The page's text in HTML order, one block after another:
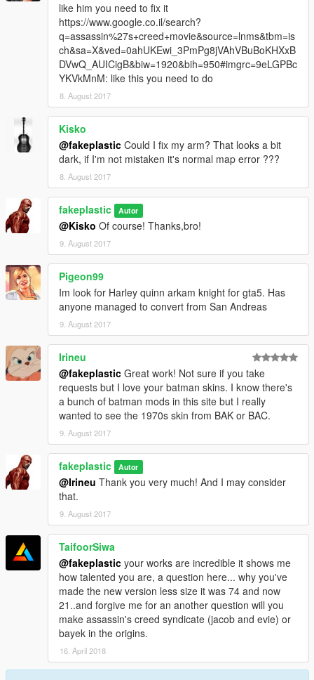
like him you need to fix it
https://www.google.co.il/search?
q=assassin%27s+creed+movie&source=lnms&tbm=is
ch&sa=X&ved=0ahUKEwi_3PmPg8jVAhVBuBoKHXxB
DVwQ_AUICigB&biw=1920&bih=950#imgrc=9eLGPBc
YKVkMnM: like this you need to do
8. August 2017
Kisko
@fakeplastic Could I fix my arm? That looks a bit
dark, if I'm not mistaken it's normal map error ???
8. August 2017
fakeplastic Autor
@Kisko Of course! Thanks,bro!
9. August 2017
Pigeon99
Im look for Harley quinn arkam knight for gta5. Has
anyone managed to convert from San Andreas
9. August 2017
Irineu
@fakeplastic Great work! Not sure if you take
requests but I love your batman skins. I know there's
a bunch of batman mods in this site but I really
wanted to see the 1970s skin from BAK or BAC.
9. August 2017
fakeplastic Autor
@Irineu Thank you very much! And I may consider
that.
9. August 2017
TaifoorSiwa
@fakeplastic your works are incredible it shows me
how talented you are, a question here... why you've
made the new version less size it was 74 and now
21..and forgive me for an another question will you
make assassin's creed syndicate (jacob and evie) or
bayek in the origins.
16. April 2018